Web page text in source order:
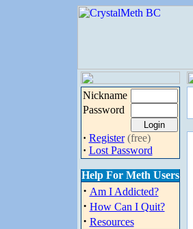
Nickname
Password
· Register (free)
· Lost Password
Help For Meth Users
· Am I Addicted?
· How Can I Quit?
· Resources